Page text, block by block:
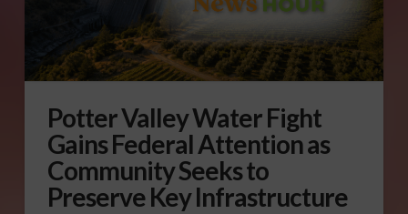
Potter Valley Water Fight
Gains Federal Attention as
Community Seeks to
Preserve Key Infrastructure